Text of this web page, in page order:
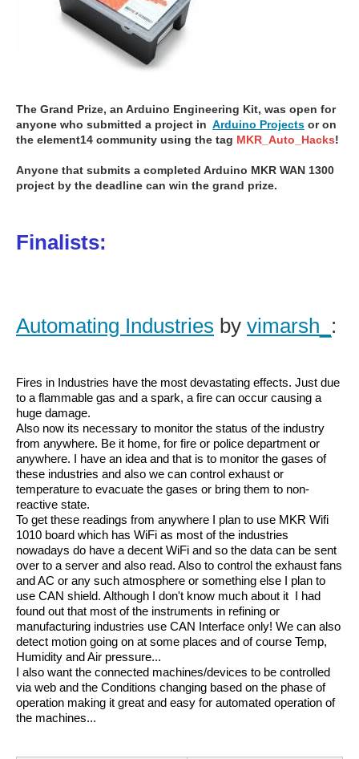
The Grand Prize, an Arduino Engineering Kit, was open for
anyone who submitted a project in Arduino Projects or on
the element14 community using the tag MKR_Auto_Hacks!
Anyone that submits a completed Arduino MKR WAN 1300
project by the deadline can win the grand prize.
Finalists:
Automating Industries by vimarsh_ :
Fires in Industries have the most devastating effects. Just due
to a flammable gas and a spark, a fire can occur causing a
huge damage.
Also now its necessary to monitor the status of the industry
from anywhere. Be it home, for fire or police department or
anywhere. I have an idea and that is to monitor the gases of
these industries and also we can control exhaust or
temperature to evacuate the gases or bring them to non-
reactive state.
To get these readings from anywhere I plan to use MKR Wifi
1010 board which has WiFi as most of the industries
nowadays do have a decent WiFi and so the data can be sent
over to a server and also read. Also to control the exhaust fans
and AC or any such atmosphere or something else I plan to
use CAN shield. Although I don't know much about it I had
found out that most of the instruments in refining or
manufacturing industries use CAN Interface only! We can also
detect motion going on at some places and of course Temp,
Humidity and Air pressure...
I also want the connected machines/devices to be controlled
via web and the Conditions changing based on the phase of
operation making it great and easy for automated operation of
the machines...